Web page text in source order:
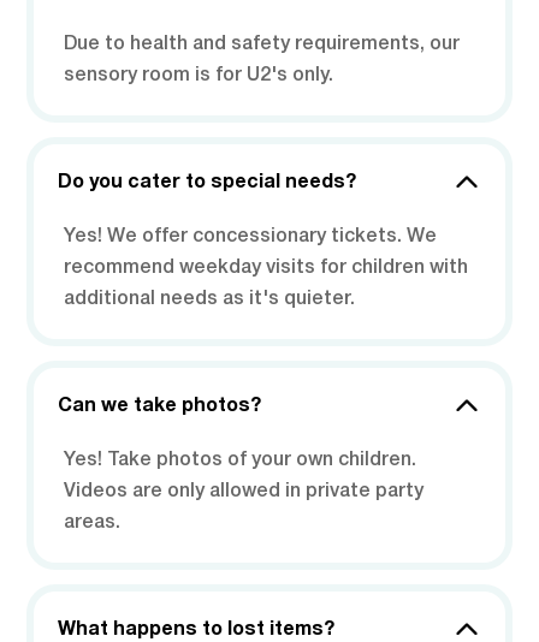
Due to health and safety requirements, our
sensory room is for U2's only.
Do you cater to special needs?
Yes! We offer concessionary tickets. We
recommend weekday visits for children with
additional needs as it's quieter.
Can we take photos?
Yes! Take photos of your own children.
Videos are only allowed in private party
areas.
What happens to lost items?